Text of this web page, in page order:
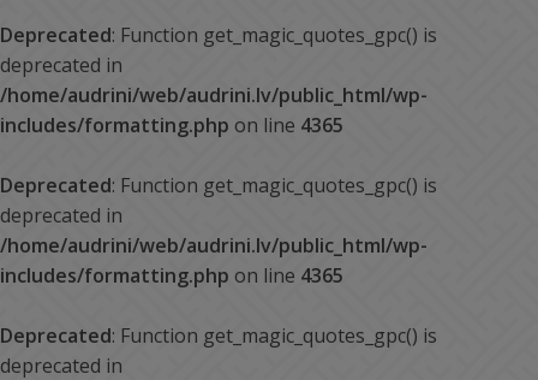
Deprecated: Function get_magic_quotes_gpc() is
deprecated in
/home/audrini/web/audrini.lv/public_html/wp-
includes/formatting.php on line 4365
Deprecated: Function get_magic_quotes_gpc() is
deprecated in
/home/audrini/web/audrini.lv/public_html/wp-
includes/formatting.php on line 4365
Deprecated: Function get_magic_quotes_gpc() is
deprecated in